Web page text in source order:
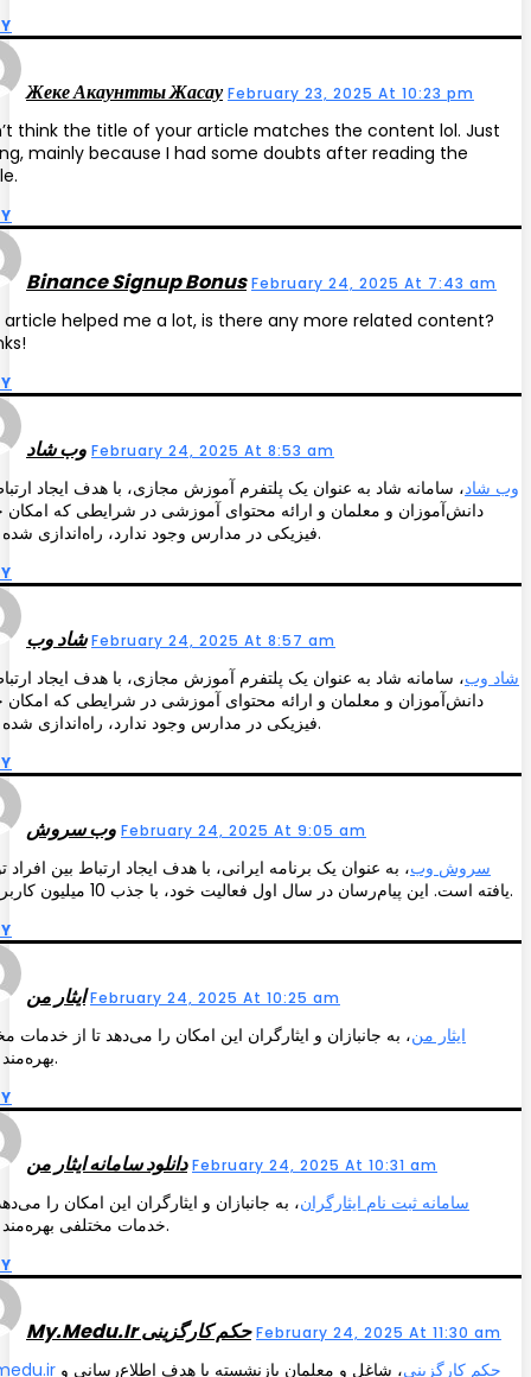
Жеке Акаунтты Жасау February 23, 2025 At 10:23 pm
think the title of your article matches the content lol. Just
mainly because I had some doubts after reading the
Binance Signup Bonus February 24, 2025 At 7:43 am
article helped me a lot, is there any more related content?
وب شاد February 24, 2025 At 8:53 am
وب شاد، سامانه شاد به عنوان یک پلتفرم آموزش مجازی، با هدف ایجاد
دانش‌آموزان و معلمان و ارائه محتوای آموزشی در شرایطی که
فیزیکی در مدارس وجود ندارد، راه‌اندازی شده است.
شاد وب February 24, 2025 At 8:57 am
شاد وب، سامانه شاد به عنوان یک پلتفرم آموزش مجازی، با هدف ایجاد
دانش‌آموزان و معلمان و ارائه محتوای آموزشی در شرایطی که
فیزیکی در مدارس وجود ندارد، راه‌اندازی شده است.
وب سروش February 24, 2025 At 9:05 am
سروش وب، به عنوان یک برنامه ایرانی، با هدف ایجاد ارتباط بین
یافته است. این پیام‌رسان در سال اول فعالیت خود، با جذب 10 میلیون کاربر فعال.
ایثار من February 24, 2025 At 10:25 am
ایثار من، به جانبازان و ایثارگران این امکان را می‌دهد تا از خدمات
بهره‌مند شوند.
دانلود سامانه ایثار من February 24, 2025 At 10:31 am
سامانه ثبت نام ایثارگران، به جانبازان و ایثارگران این امکان را
خدمات مختلفی بهره‌مند شوند.
My.medu.ir حکم کارگزینی February 24, 2025 At 11:30 am
my.medu.ir حکم کارگزینی، شاغل و معلمان بازنشسته با هدف اطلاع‌رسانی و